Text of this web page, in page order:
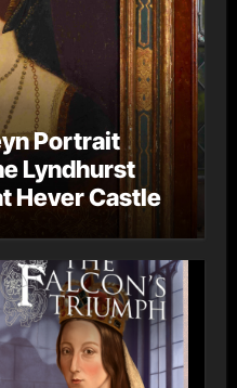
Portrait
Lyndhurst
Hever Castle